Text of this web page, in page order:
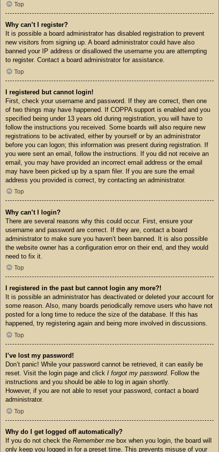
Top
Why can’t I register?
It is possible a board administrator has disabled registration to prevent
new visitors from signing up. A board administrator could have also
banned your IP address or disallowed the username you are attempting
to register. Contact a board administrator for assistance.
Top
I registered but cannot login!
First, check your username and password. If they are correct, then one
of two things may have happened. If COPPA support is enabled and you
specified being under 13 years old during registration, you will have to
follow the instructions you received. Some boards will also require new
registrations to be activated, either by yourself or by an administrator
before you can logon; this information was present during registration. If
you were sent an email, follow the instructions. If you did not receive an
email, you may have provided an incorrect email address or the email
may have been picked up by a spam filer. If you are sure the email
address you provided is correct, try contacting an administrator.
Top
Why can’t I login?
There are several reasons why this could occur. First, ensure your
username and password are correct. If they are, contact a board
administrator to make sure you haven’t been banned. It is also possible
the website owner has a configuration error on their end, and they would
need to fix it.
Top
I registered in the past but cannot login any more?!
It is possible an administrator has deactivated or deleted your account for
some reason. Also, many boards periodically remove users who have not
posted for a long time to reduce the size of the database. If this has
happened, try registering again and being more involved in discussions.
Top
I’ve lost my password!
Don’t panic! While your password cannot be retrieved, it can easily be
reset. Visit the login page and click I forgot my password. Follow the
instructions and you should be able to log in again shortly.
However, if you are not able to reset your password, contact a board
administrator.
Top
Why do I get logged off automatically?
If you do not check the Remember me box when you login, the board will
only keep you logged in for a preset time. This prevents misuse of your